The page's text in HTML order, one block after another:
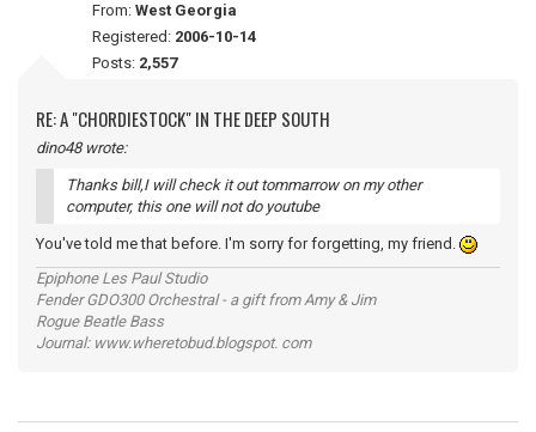
From: West Georgia
Registered: 2006-10-14
Posts: 2,557
RE: A "CHORDIESTOCK" IN THE DEEP SOUTH
dino48 wrote:
Thanks bill,I will check it out tommarrow on my other
computer, this one will not do youtube
You've told me that before. I'm sorry for forgetting, my friend.
Epiphone Les Paul Studio
Fender GDO300 Orchestral - a gift from Amy & Jim
Rogue Beatle Bass
Journal: www.wheretobud.blogspot. com